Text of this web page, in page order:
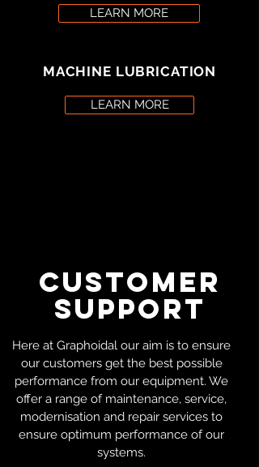
LEARN MORE
MACHINE LUBRICATION
LEARN MORE
CUSTOMER
SUPPORT
Here at Graphoidal our aim is to ensure
our customers get the best possible
performance from our equipment. We
offer a range of maintenance, service,
modernisation and repair services to
ensure optimum performance of our
systems.​